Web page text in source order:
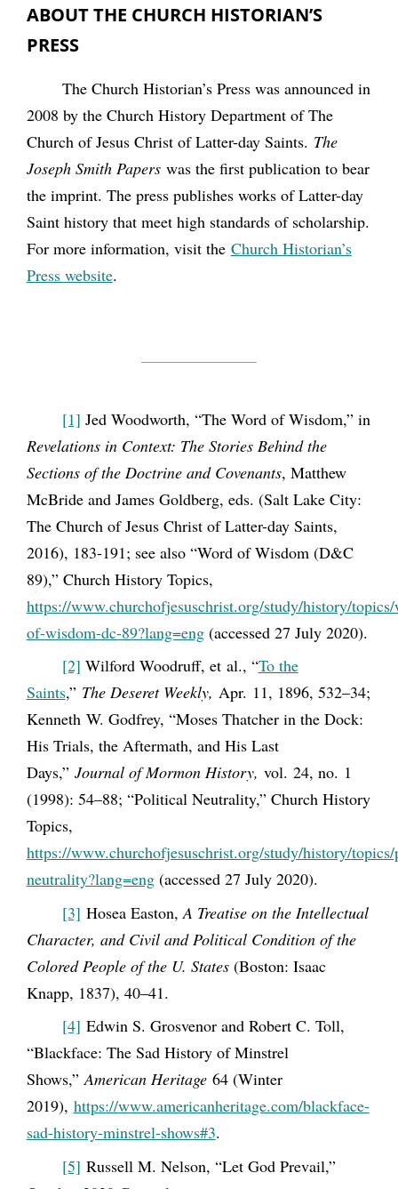
ABOUT THE CHURCH HISTORIAN’S
PRESS
The Church Historian’s Press was announced in
2008 by the Church History Department of The
Church of Jesus Christ of Latter-day Saints. The
Joseph Smith Paperswas the first publication to bear
the imprint. The press publishes works of Latter-day
Saint history that meet high standards of scholarship.
For more information, visit the Church Historian’s
Press website.
[1] Jed Woodworth, “The Word of Wisdom,” in
Revelations in Context: The Stories Behind the
Sections of the Doctrine and Covenants, Matthew
McBride and James Goldberg, eds. (Salt Lake City:
The Church of Jesus Christ of Latter-day Saints,
2016), 183-191; see also “Word of Wisdom (D&C
89),” Church History Topics,
https://www.churchofjesuschrist.org/study/history/
of-wisdom-dc-89?lang=eng(accessed 27 July 2020).
[2] Wilford Woodruff, et al., “To the
Saints,” The Deseret Weekly, Apr. 11, 1896, 532–34;
Kenneth W. Godfrey, “Moses Thatcher in the Dock:
His Trials, the Aftermath, and His Last
Days,” Journal of Mormon History, vol. 24, no. 1
(1998): 54–88; “Political Neutrality,” Church History
Topics,
https://www.churchofjesuschrist.org/study/history/
neutrality?lang=eng(accessed 27 July 2020).
[3] Hosea Easton,A Treatise on the Intellectual
Character, and Civil and Political Condition of the
Colored People of the U. States(Boston: Isaac
Knapp, 1837), 40–41.
[4] Edwin S. Grosvenor and Robert C. Toll,
“Blackface: The Sad History of Minstrel
Shows,”American Heritage64 (Winter
2019), https://www.americanheritage.com/blackface-
sad-history-minstrel-shows#3.
[5] Russell M. Nelson, “Let God Prevail,”